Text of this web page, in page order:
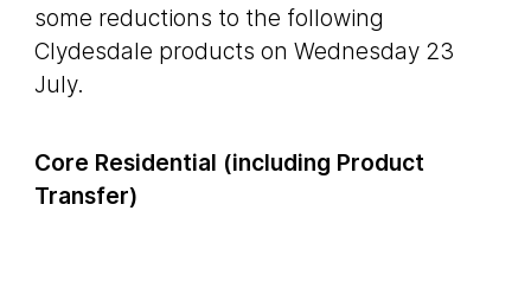
some reductions to the following
Clydesdale products on Wednesday 23
July.
Core Residential (including Product
Transfer)